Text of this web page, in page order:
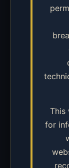
5.2.
for